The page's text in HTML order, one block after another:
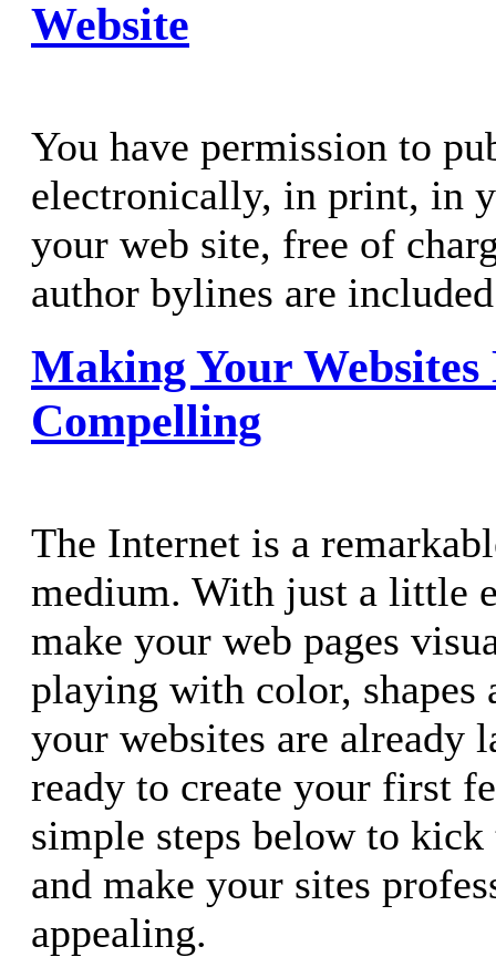
Website
You have permission to
electronically, in print, in
your web site, free of
author bylines are
Making Your
Compelling
The Internet is a
medium. With just a little
make your web pages
playing with color, shapes
your websites are already
ready to create your first
simple steps below to
and make your sites
appealing.